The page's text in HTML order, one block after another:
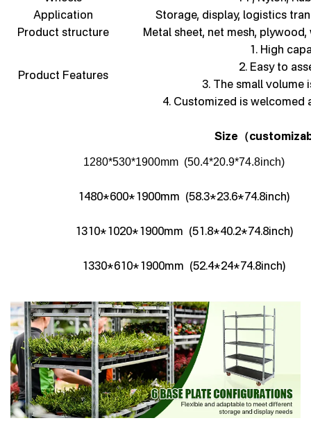
Application
Storage, display, logistics
Product structure
Metal sheet, net mesh,
Product Features
1. High
2. Easy to
3. The small
4. Customized is welcomed
Size （
1280*530*1900mm (50.4*20.9*74.8inch)
1480*600*1900mm (58.3*23.6*74.8inch)
1310*1020*1900mm (51.8*40.2*74.8inch)
1330*610*1900mm (52.4*24*74.8inch)